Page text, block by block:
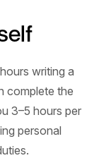
writing a
complete the
3–5 hours per
personal
subjects, tight
writing
task, improve
your grades.
manager
finish. Available
answer
and make
of
students
and move
support with